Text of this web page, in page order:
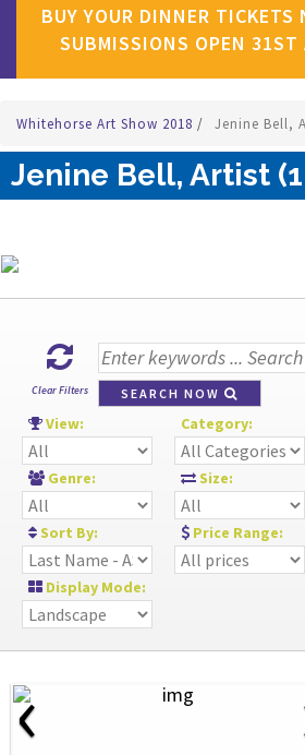
BUY YOUR DINNER TICKETS
SUBMISSIONS OPEN
Whitehorse Art Show 2018 / Jenine Bell,
Jenine Bell, Artist
Clear Filters SEARCH NOW
View: Category:
Genre: Size:
Sort By: Price Range:
Display Mode:
‹